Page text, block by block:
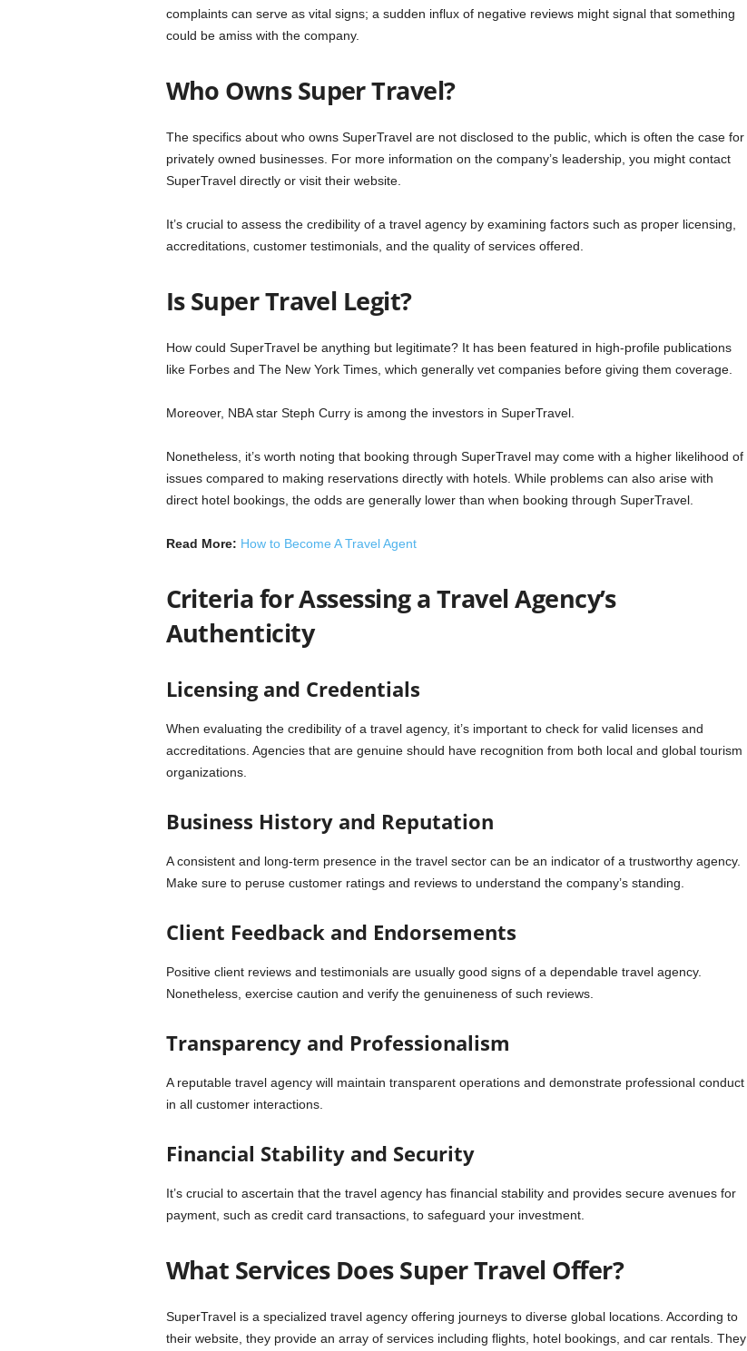
complaints can serve as vital signs; a sudden influx of negative reviews might signal that something
could be amiss with the company.
Who Owns Super Travel?
The specifics about who owns SuperTravel are not disclosed to the public, which is often the case for
privately owned businesses. For more information on the company’s leadership, you might contact
SuperTravel directly or visit their website.
It’s crucial to assess the credibility of a travel agency by examining factors such as proper licensing,
accreditations, customer testimonials, and the quality of services offered.
Is Super Travel Legit?
How could SuperTravel be anything but legitimate? It has been featured in high-profile publications
like Forbes and The New York Times, which generally vet companies before giving them coverage.
Moreover, NBA star Steph Curry is among the investors in SuperTravel.
Nonetheless, it’s worth noting that booking through SuperTravel may come with a higher likelihood of
issues compared to making reservations directly with hotels. While problems can also arise with
direct hotel bookings, the odds are generally lower than when booking through SuperTravel.
Read More: How to Become A Travel Agent
Criteria for Assessing a Travel Agency’s
Authenticity
Licensing and Credentials
When evaluating the credibility of a travel agency, it’s important to check for valid licenses and
accreditations. Agencies that are genuine should have recognition from both local and global tourism
organizations.
Business History and Reputation
A consistent and long-term presence in the travel sector can be an indicator of a trustworthy agency.
Make sure to peruse customer ratings and reviews to understand the company’s standing.
Client Feedback and Endorsements
Positive client reviews and testimonials are usually good signs of a dependable travel agency.
Nonetheless, exercise caution and verify the genuineness of such reviews.
Transparency and Professionalism
A reputable travel agency will maintain transparent operations and demonstrate professional conduct
in all customer interactions.
Financial Stability and Security
It’s crucial to ascertain that the travel agency has financial stability and provides secure avenues for
payment, such as credit card transactions, to safeguard your investment.
What Services Does Super Travel Offer?
SuperTravel is a specialized travel agency offering journeys to diverse global locations. According to
their website, they provide an array of services including flights, hotel bookings, and car rentals. They